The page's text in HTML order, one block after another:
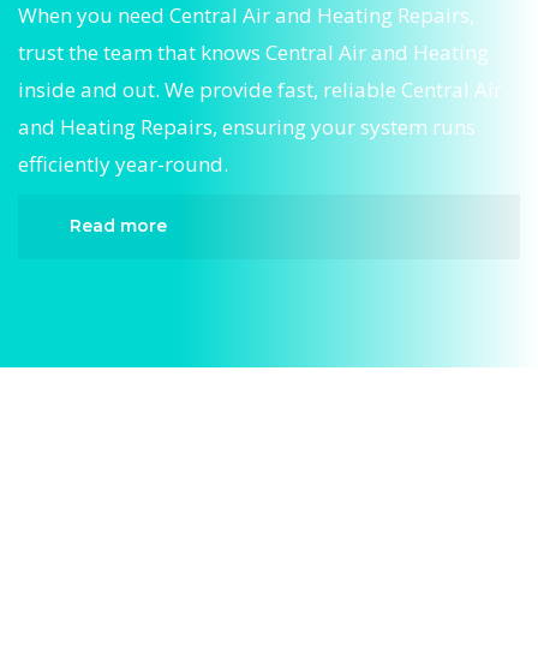
When you need Central Air and Heating Repairs,
trust the team that knows Central Air and Heating
inside and out. We provide fast, reliable Central Air
and Heating Repairs, ensuring your system runs
efficiently year-round.
Read more
expert Central Air and Heating Repairs. We